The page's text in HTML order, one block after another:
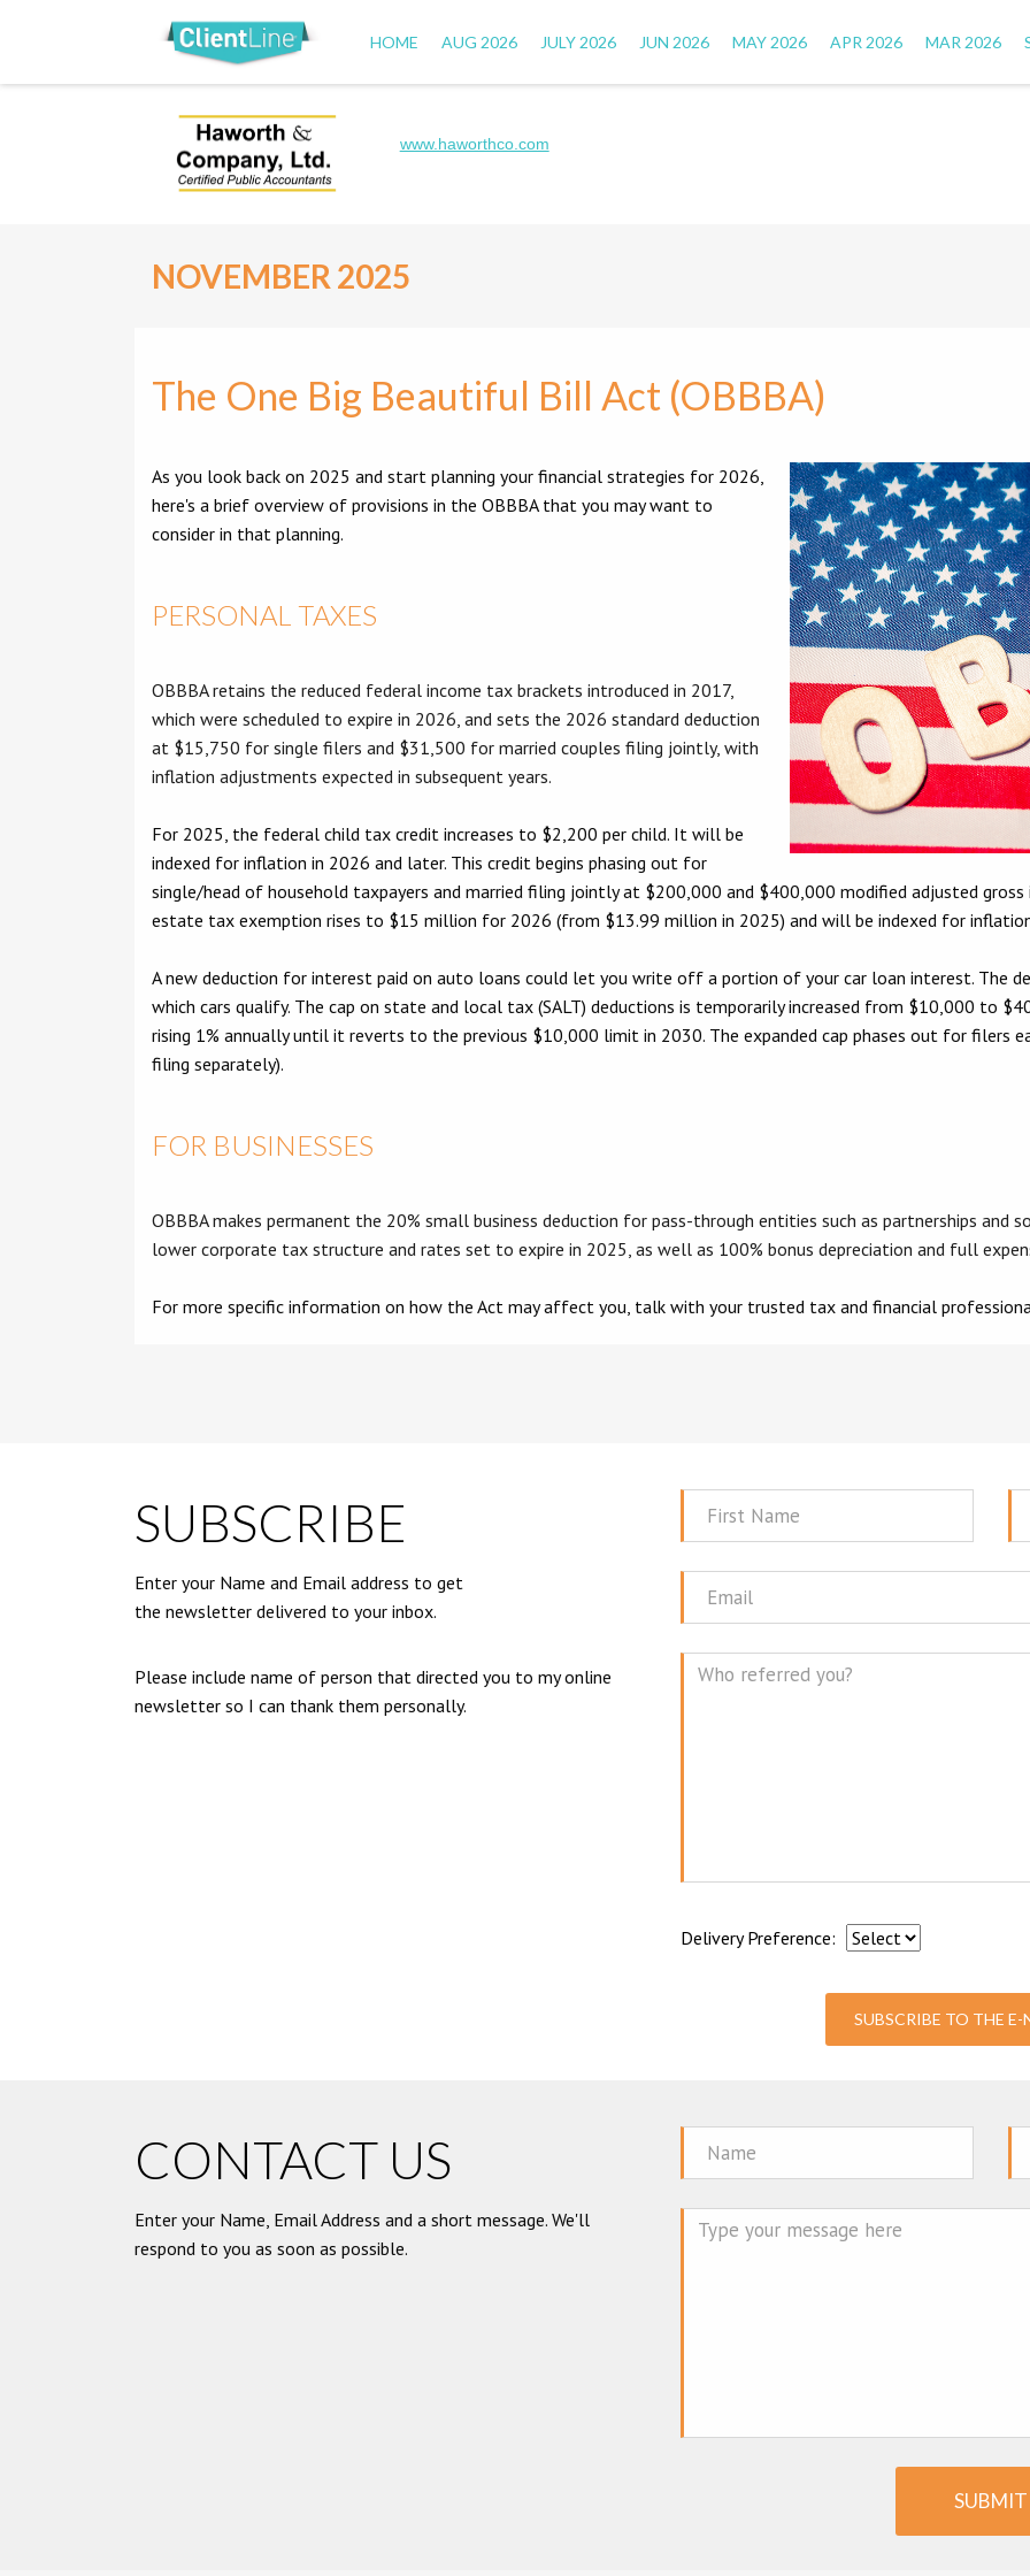
HOME AUG 2026 JULY 2026 JUN 2026 MAY 2026 APR 2026 MAR 2026
www.haworthco.com
NOVEMBER 2025
The One Big Beautiful Bill Act (OBBBA)
As you look back on 2025 and start planning your financial strategies for 2026,
here's a brief overview of provisions in the OBBBA that you may want to
consider in that planning.
PERSONAL TAXES
OBBBA retains the reduced federal income tax brackets introduced in 2017,
which were scheduled to expire in 2026, and sets the 2026 standard deduction
at $15,750 for single filers and $31,500 for married couples filing jointly, with
inflation adjustments expected in subsequent years.
For 2025, the federal child tax credit increases to $2,200 per child. It will be
indexed for inflation in 2026 and later. This credit begins phasing out for
single/head of household taxpayers and married filing jointly at $200,000 and $400,000 modified adjusted gross
estate tax exemption rises to $15 million for 2026 (from $13.99 million in 2025) and will be indexed for
A new deduction for interest paid on auto loans could let you write off a portion of your car loan interest. The
which cars qualify. The cap on state and local tax (SALT) deductions is temporarily increased from $10,000 to
rising 1% annually until it reverts to the previous $10,000 limit in 2030. The expanded cap phases out for filers
filing separately).
FOR BUSINESSES
OBBBA makes permanent the 20% small business deduction for pass-through entities such as partnerships and
lower corporate tax structure and rates set to expire in 2025, as well as 100% bonus depreciation and full
For more specific information on how the Act may affect you, talk with your trusted tax and financial
SUBSCRIBE
Enter your Name and Email address to get
the newsletter delivered to your inbox.
Please include name of person that directed you to my online
newsletter so I can thank them personally.
First
Name
Email
Delivery Preference:
SUBSCRIBE TO THE E-
CONTACT US
Enter your Name, Email Address and a short message. We'll
respond to you as soon as possible.
Name
SUBMIT